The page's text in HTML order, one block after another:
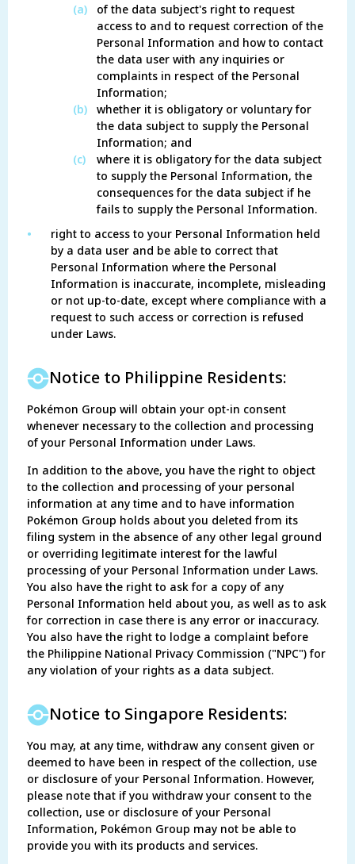
(a)
of the data subject's right to request
access to and to request correction of the
Personal Information and how to contact
the data user with any inquiries or
complaints in respect of the Personal
Information;
(b) whether it is obligatory or voluntary for
the data subject to supply the Personal
Information; and
(c)
where it is obligatory for the data subject
to supply the Personal Information, the
consequences for the data subject if he
fails to supply the Personal Information.
•
right to access to your Personal Information held
by a data user and be able to correct that
Personal Information where the Personal
Information is inaccurate, incomplete, misleading
or not up-to-date, except where compliance with a
request to such access or correction is refused
under Laws.
Notice to Philippine Residents:
Pokémon Group will obtain your opt-in consent
whenever necessary to the collection and processing
of your Personal Information under Laws.
In addition to the above, you have the right to object
to the collection and processing of your personal
information at any time and to have information
Pokémon Group holds about you deleted from its
filing system in the absence of any other legal ground
or overriding legitimate interest for the lawful
processing of your Personal Information under Laws.
You also have the right to ask for a copy of any
Personal Information held about you, as well as to ask
for correction in case there is any error or inaccuracy.
You also have the right to lodge a complaint before
the Philippine National Privacy Commission ("NPC") for
any violation of your rights as a data subject.
Notice to Singapore Residents:
You may, at any time, withdraw any consent given or
deemed to have been in respect of the collection, use
or disclosure of your Personal Information. However,
please note that if you withdraw your consent to the
collection, use or disclosure of your Personal
Information, Pokémon Group may not be able to
provide you with its products and services.